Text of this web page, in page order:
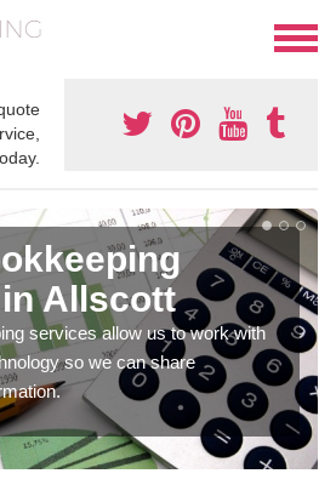
Allscott
services allow us to work with
so we can share